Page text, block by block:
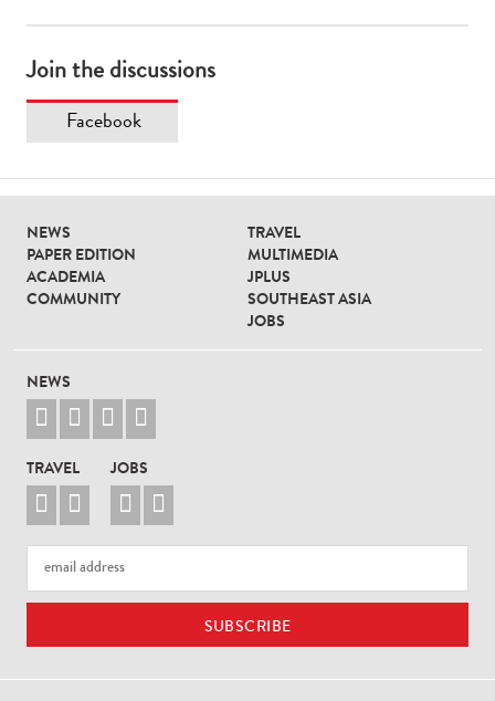
Join the discussions
Facebook
NEWS
PAPER EDITION
ACADEMIA
COMMUNITY
TRAVEL
MULTIMEDIA
JPLUS
SOUTHEAST ASIA
JOBS
NEWS
   
TRAVEL
 
JOBS
 